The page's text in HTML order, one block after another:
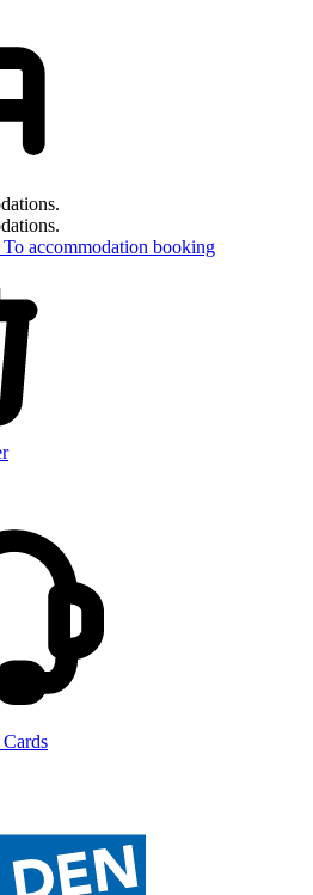
To accommodation booking